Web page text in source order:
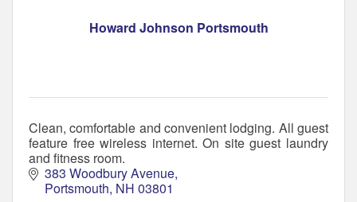
Howard Johnson Portsmouth
Clean, comfortable and convenient lodging. All guest
feature free wireless internet. On site guest laundry
and fitness room.
383 Woodbury Avenue
Portsmouth NH 03801